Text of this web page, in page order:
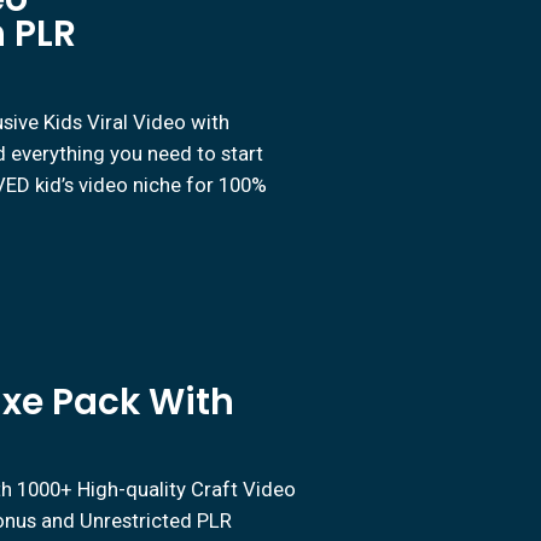
Kids Viral Video with
everything you need to start
kid’s video niche for 100%
Pack With
1000+ High-quality Craft Video
and Unrestricted PLR